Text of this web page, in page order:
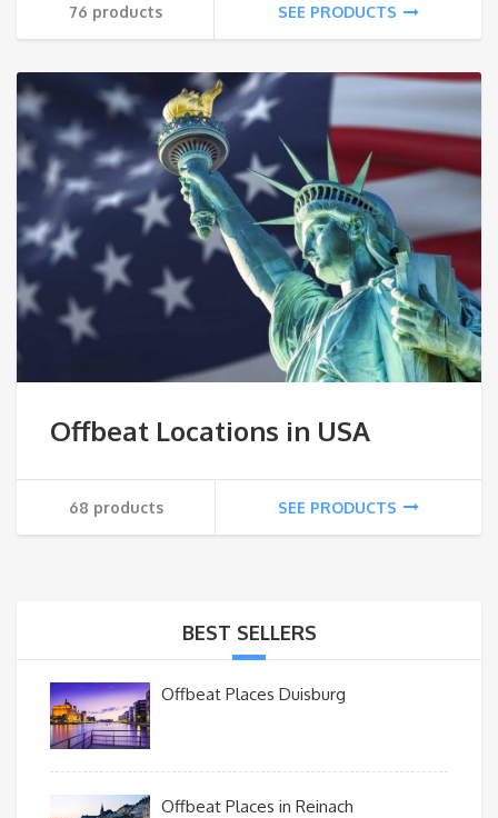
76 products SEE PRODUCTS
Offbeat Locations in USA
68 products SEE PRODUCTS
BEST SELLERS
Offbeat Places Duisburg
Offbeat Places in Reinach